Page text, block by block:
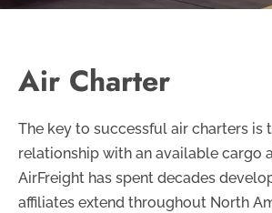
Air Charter
The key to successful air charters is
relationship with an available cargo
AirFreight has spent decades
affiliates extend throughout North